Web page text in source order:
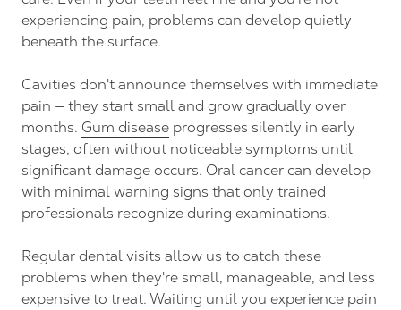
experiencing pain, problems can develop quietly
beneath the surface.
Cavities don't announce themselves with immediate
pain — they start small and grow gradually over
months. Gum disease progresses silently in early
stages, often without noticeable symptoms until
significant damage occurs. Oral cancer can develop
with minimal warning signs that only trained
professionals recognize during examinations.
Regular dental visits allow us to catch these
problems when they're small, manageable, and less
expensive to treat. Waiting until you experience pain